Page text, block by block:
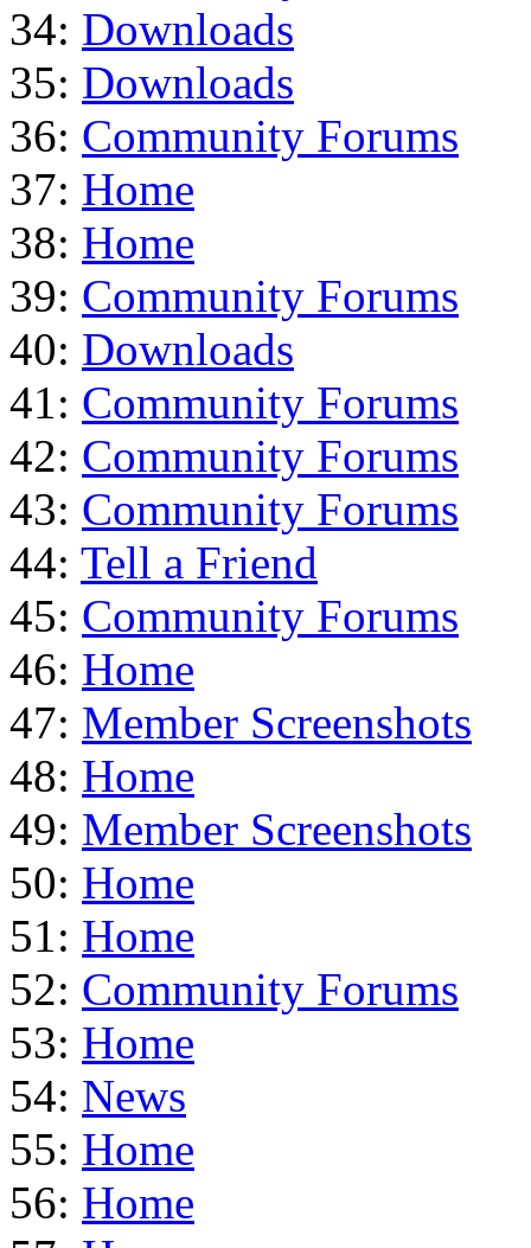
34: Downloads
35: Downloads
36: Community Forums
37: Home
38: Home
39: Community Forums
40: Downloads
41: Community Forums
42: Community Forums
43: Community Forums
44: Tell a Friend
45: Community Forums
46: Home
47: Member Screenshots
48: Home
49: Member Screenshots
50: Home
51: Home
52: Community Forums
53: Home
54: News
55: Home
56: Home